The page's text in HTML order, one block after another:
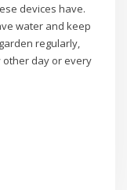
devices have.
water and keep
regularly,
day or every